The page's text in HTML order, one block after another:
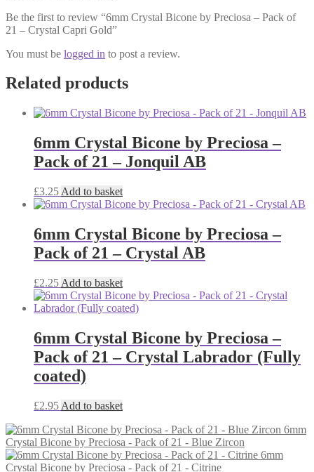
Be the first to review “6mm Crystal Bicone by Preciosa – Pack of
21 – Crystal Capri Gold”
You must be logged in to post a review.
Related products
6mm Crystal Bicone by Preciosa –
Pack of 21 – Jonquil AB
£3.25 Add to basket
6mm Crystal Bicone by Preciosa –
Pack of 21 – Crystal AB
£2.25 Add to basket
6mm Crystal Bicone by Preciosa –
Pack of 21 – Crystal Labrador (Fully
coated)
£2.95 Add to basket
6mm
Crystal Bicone by Preciosa - Pack of 21 - Blue Zircon
6mm
Crystal Bicone by Preciosa - Pack of 21 - Citrine